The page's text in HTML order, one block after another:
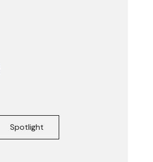
Spotlight